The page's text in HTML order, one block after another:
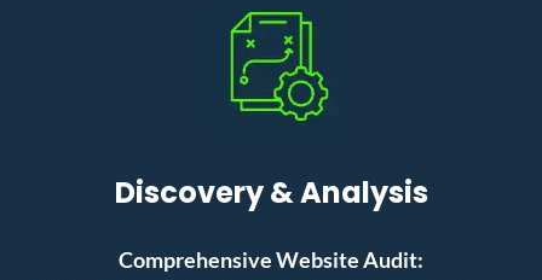
Discovery & Analysis
Comprehensive Website Audit: